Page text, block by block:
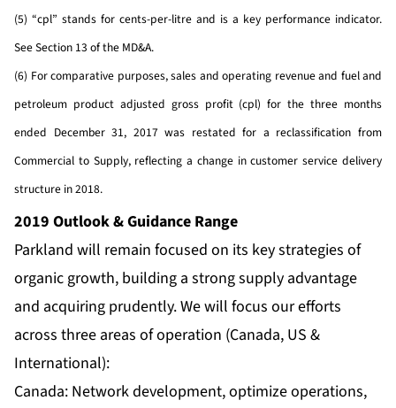
(5) “cpl” stands for cents-per-litre and is a key performance indicator.
See Section 13 of the MD&A.
(6) For comparative purposes, sales and operating revenue and fuel and
petroleum product adjusted gross profit (cpl) for the three months
ended December 31, 2017 was restated for a reclassification from
Commercial to Supply, reflecting a change in customer service delivery
structure in 2018.
2019 Outlook & Guidance Range
Parkland will remain focused on its key strategies of
organic growth, building a strong supply advantage
and acquiring prudently. We will focus our efforts
across three areas of operation (Canada, US &
International):
Canada: Network development, optimize operations,